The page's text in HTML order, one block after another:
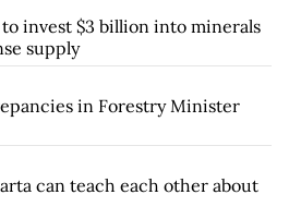
invest $3 billion into minerals
supply
in Forestry Minister
can teach each other about